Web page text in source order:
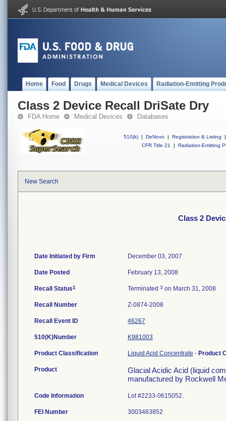
Home Food Drugs Medical Devices Radiation-Emitting
Class 2 Device Recall DriSate Dry
FDA Home Medical Devices Databases
510(k) | DeNovo | Registration & Listing
|
CFR Title 21
| Radiation-Emitting
New Search
Class 2
Date Initiated by Firm December 03, 2007
Date Posted February 13, 2008
Recall Status1 Terminated 3 on March 31, 2008
Recall Number Z-0874-2008
Recall Event ID 46267
510(K)Number K981003
Product Classification Liquid Acid Concentrate - Product
Product
Glacial Acidic Acid (liquid
manufactured by Rockwell
Code Information Lot #2233-0615052.
FEI Number